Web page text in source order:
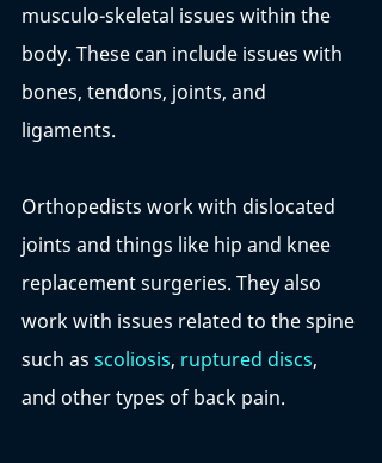
musculo-skeletal issues within the
body. These can include issues with
bones, tendons, joints, and
ligaments.
Orthopedists work with dislocated
joints and things like hip and knee
replacement surgeries. They also
work with issues related to the spine
such as scoliosis, ruptured discs,
and other types of back pain.